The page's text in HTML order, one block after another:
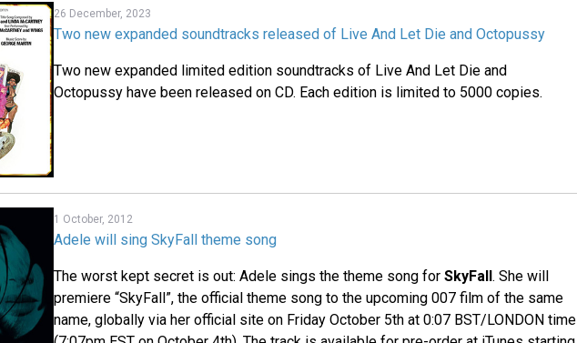
26 December, 2023
Two new expanded soundtracks released of Live And Let Die and Octopussy
Two new expanded limited edition soundtracks of Live And Let Die and
Octopussy have been released on CD. Each edition is limited to 5000 copies.
1 October, 2012
Adele will sing SkyFall theme song
The worst kept secret is out: Adele sings the theme song forSkyFall. She will
premiere “SkyFall”, the official theme song to the upcoming 007 film of the same
name, globally via her official site on Friday October 5th at 0:07 BST/LONDON time